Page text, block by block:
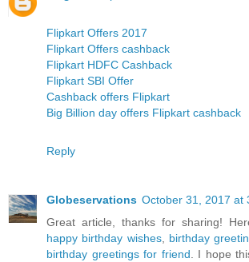
Flipkart Offers 2017
Flipkart Offers cashback
Flipkart HDFC Cashback
Flipkart SBI Offer
Cashback offers Flipkart
Big Billion day offers Flipkart cashback
Reply
Globeservations October 31, 2017 at
Great article, thanks for sharing!
happy birthday wishes, birthday
birthday greetings for friend. I hope